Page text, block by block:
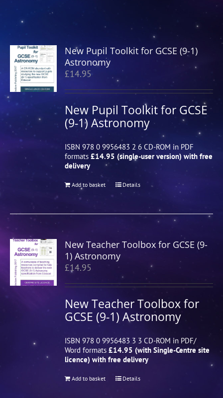
New Pupil Toolkit for GCSE (9-1)
Astronomy
£14.95
New Pupil Toolkit for GCSE
(9-1) Astronomy
ISBN 978 0 9956483 2 6 CD-ROM in PDF
formats£14.95 (single-user version) with free
delivery
Add to basket Details
New Teacher Toolbox for GCSE (9-
1) Astronomy
£14.95
New Teacher Toolbox for
GCSE (9-1) Astronomy
ISBN 978 0 9956483 3 3 CD-ROM in PDF/
Word formats£14.95 (with Single-Centre site
licence) with free delivery
Add to basket Details